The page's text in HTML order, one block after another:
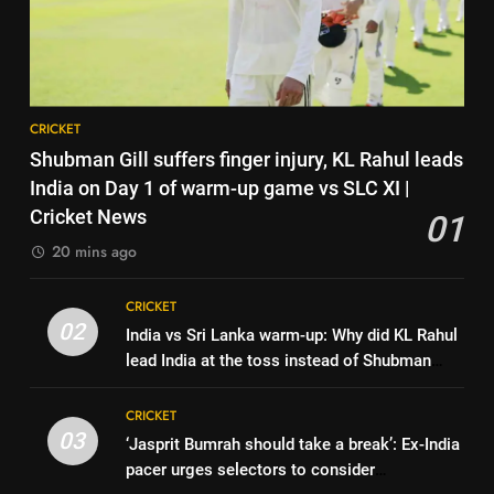
Harry Brook missed out as Joe
Root returns as Test captain |
Cricket News
CRICKET
8
retires from cricket at 25 |
Cricket News
CRICKET
1
Day 1 of warm-up game vs SLC
XI | Cricket News
CRICKET
did KL Rahul lead India at the
toss instead of Shubman Gill? |
CRICKET
Shubman Gill suffers finger injury, KL Rahul leads
India on Day 1 of warm-up game vs SLC XI |
Cricket News
01
20 mins ago
02
CRICKET
India vs Sri Lanka warm-up: Why did KL Rahul
lead India at the toss instead of Shubman
03
CRICKET
‘Jasprit Bumrah should take a break’: Ex-India
pacer urges selectors to consider
6
India vs Sri Lanka: India’s search
for answers to rediscover lost
glory in Tests begins in
CRICKET
7
‘Huge ask’: ECB explains why
Root returns as Test captain |
England fast bowler John Turner
retires from cricket at 25 |
1
Shubman Gill suffers finger